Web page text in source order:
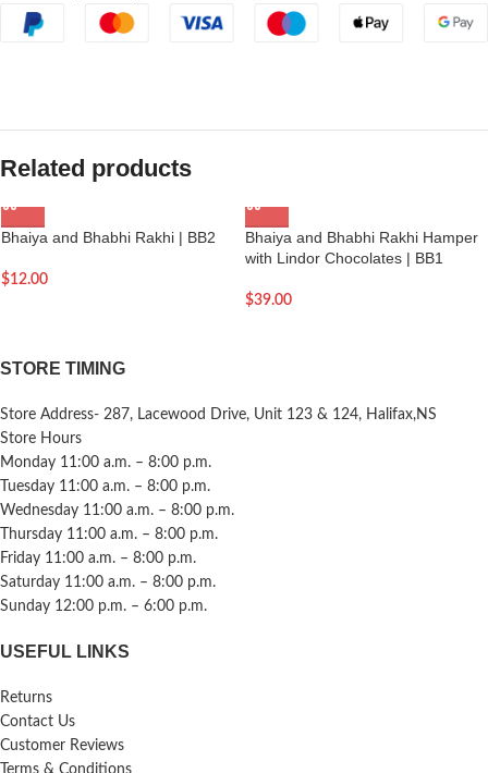
Related products
Bhaiya and Bhabhi Rakhi | BB2
$12.00
Bhaiya and Bhabhi Rakhi Hamper
with Lindor Chocolates | BB1
$39.00
STORE TIMING
Store Address- 287, Lacewood Drive, Unit 123 & 124, Halifax,NS
Store Hours
Monday 11:00 a.m. – 8:00 p.m.
Tuesday 11:00 a.m. – 8:00 p.m.
Wednesday 11:00 a.m. – 8:00 p.m.
Thursday 11:00 a.m. – 8:00 p.m.
Friday 11:00 a.m. – 8:00 p.m.
Saturday 11:00 a.m. – 8:00 p.m.
Sunday 12:00 p.m. – 6:00 p.m.
USEFUL LINKS
Returns
Contact Us
Customer Reviews
Terms & Conditions